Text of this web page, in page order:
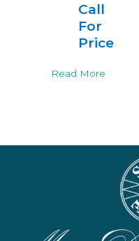
Call
For
Price
Read More